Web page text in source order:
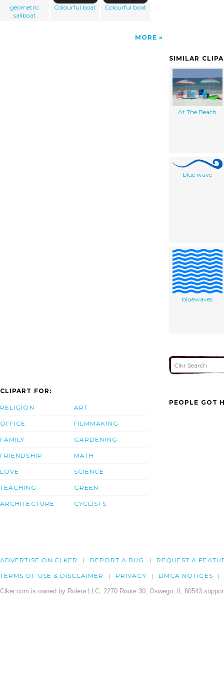
geometric
sailboat
Colourful boat Colourful boat
MORE
SIMILAR
At The Beach
blue wave
bluewaves
CLIPART FOR:
RELIGION
OFFICE
FAMILY
FRIENDSHIP
LOVE
TEACHING
ARCHITECTURE
ART
FILMMAKING
GARDENING
MATH
SCIENCE
GREEN
CYCLISTS
PEOPLE GOT
ADVERTISE ON CLKER REPORT A BUG REQUEST A
TERMS OF USE & DISCLAIMER PRIVACY DMCA NOTICES
Clker.com is owned by Rolera LLC, 2270 Route 30, Oswego, IL 60543